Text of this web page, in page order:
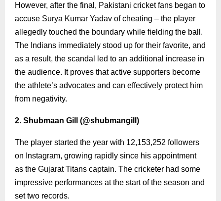
However, after the final, Pakistani cricket fans began to
accuse Surya Kumar Yadav of cheating – the player
allegedly touched the boundary while fielding the ball.
The Indians immediately stood up for their favorite, and
as a result, the scandal led to an additional increase in
the audience. It proves that active supporters become
the athlete’s advocates and can effectively protect him
from negativity.
2. Shubmaan Gill (@shubmangill )
The player started the year with 12,153,252 followers
on Instagram, growing rapidly since his appointment
as the Gujarat Titans captain. The cricketer had some
impressive performances at the start of the season and
set two records.